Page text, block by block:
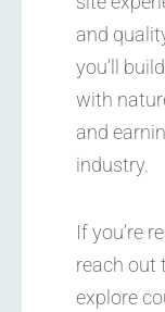
and
you’ll
with
and
industry.
If you’re
reach out
explore